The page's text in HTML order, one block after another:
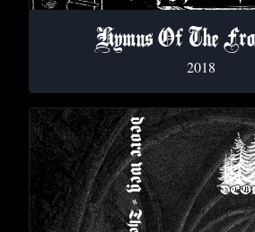
Hymns Of The
2018